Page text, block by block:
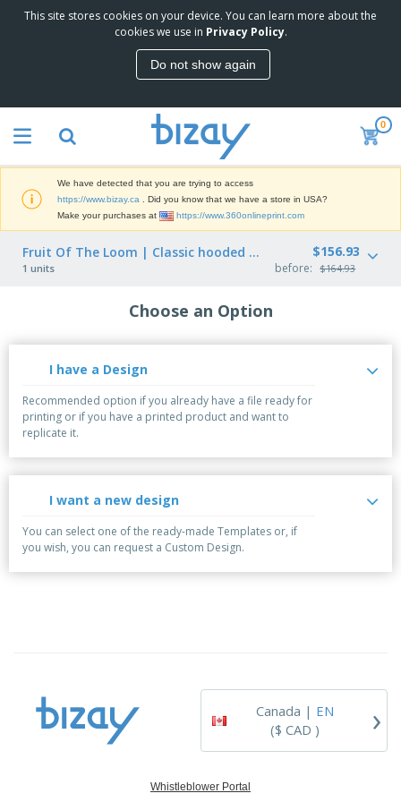
This site stores cookies on your device. You can learn more about the
cookies we use in Privacy Policy.
Do not show again
0
We have detected that you are trying to access
https://www.bizay.ca
. Did you know that we have a store in USA?
Make your purchases at
https://www.360onlineprint.com
Fruit Of The Loom | Classic hooded sweatshirt (62-208-0)
1 units
$156.93
before: $164.93
Choose an Option
I have a Design
Recommended option if you already have a file ready for
printing or if you have a printed product and want to
replicate it.
I want a new design
You can select one of the ready-made Templates or, if
you wish, you can request a Custom Design.
Canada | EN
($ CAD )
›
Whistleblower Portal